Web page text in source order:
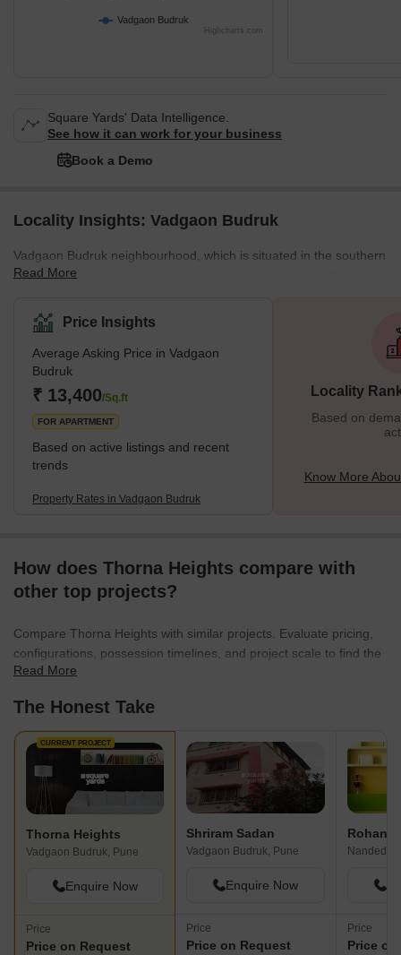
Vadgaon Budruk
Highcharts.com
Square Yards' Data Intelligence.
See how it can work for your business
Book a Demo
Locality Insights: Vadgaon Budruk
Vadgaon Budruk neighbourhood, which is situated in the southern
section of Pune City, is well connected to other areas of the city.
Khurd, Anand Nagar, and Atul Park, border the area. One of the
many newly developing suburbs of Pune, Maharashtra, India, is
Vadgaon Budruk, also known as Vadgaon in the neighbourhood. It
can be found along Sinhgad Road. About 8 kilometres separate
Vadgaon Budruk Village from Pune's ci
Read More
Price Insights
Average Asking Price in Vadgaon
Budruk
₹ 13,400/Sq.ft
FOR APARTMENT
Based on active listings and recent
trends
Property Rates in Vadgaon Budruk
Locality
Based on
Know More
How does Thorna Heights compare with
other top projects?
Compare Thorna Heights with similar projects. Evaluate pricing,
configurations, possession timelines, and project scale to find the
best fit for your needs.
Read More
The Honest Take
CURRENT PROJECT
Thorna Heights
Vadgaon Budruk, Pune
Enquire Now
Price
Price on Request
Shriram Sadan
Vadgaon Budruk, Pune
Enquire Now
Price
Price on Request
Rohan
Nanded,
Price
Price